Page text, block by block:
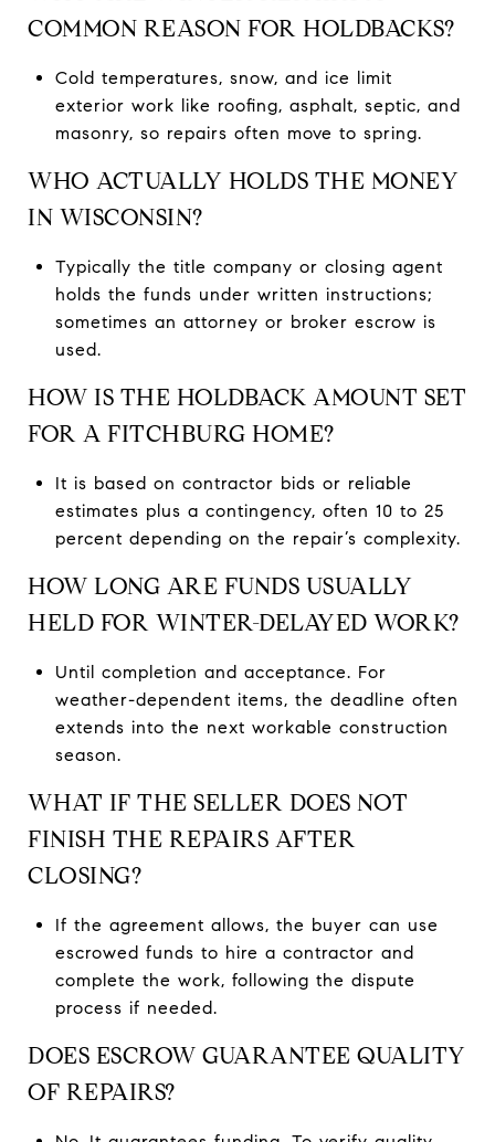
COMMON REASON FOR HOLDBACKS?
Cold temperatures, snow, and ice limit
exterior work like roofing, asphalt, septic, and
masonry, so repairs often move to spring.
WHO ACTUALLY HOLDS THE MONEY
IN WISCONSIN?
Typically the title company or closing agent
holds the funds under written instructions;
sometimes an attorney or broker escrow is
used.
HOW IS THE HOLDBACK AMOUNT SET
FOR A FITCHBURG HOME?
It is based on contractor bids or reliable
estimates plus a contingency, often 10 to 25
percent depending on the repair’s complexity.
HOW LONG ARE FUNDS USUALLY
HELD FOR WINTER-DELAYED WORK?
Until completion and acceptance. For
weather-dependent items, the deadline often
extends into the next workable construction
season.
WHAT IF THE SELLER DOES NOT
FINISH THE REPAIRS AFTER
CLOSING?
If the agreement allows, the buyer can use
escrowed funds to hire a contractor and
complete the work, following the dispute
process if needed.
DOES ESCROW GUARANTEE QUALITY
OF REPAIRS?